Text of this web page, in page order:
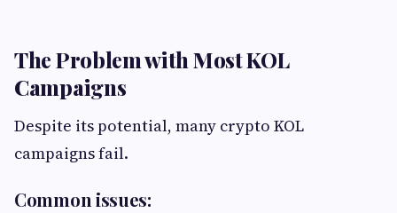
The Problem with Most KOL
Campaigns
Despite its potential, many crypto KOL
campaigns fail.
Common issues: